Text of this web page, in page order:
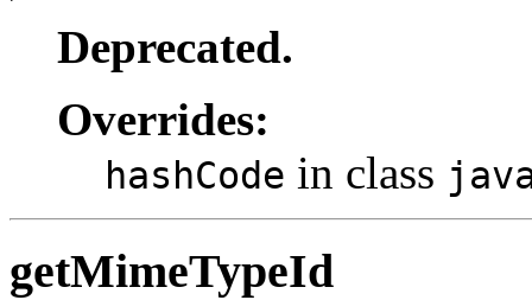
Deprecated.
Overrides:
hashCode in class
getMimeTypeId